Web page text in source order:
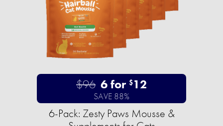
$96 6 for $12
SAVE 88%
6-Pack: Zesty Paws Mousse &